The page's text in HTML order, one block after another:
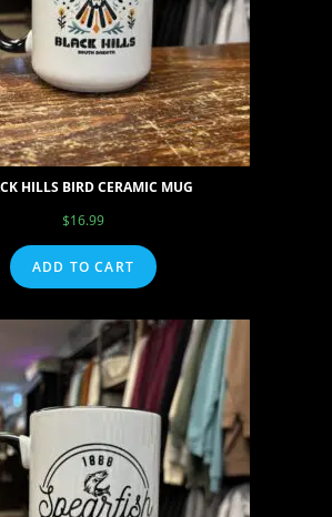
HILLS BIRD CERAMIC MUG
$16.99
ADD TO CART